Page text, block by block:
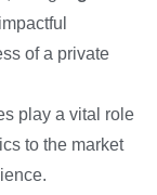
of a private
play a vital role
to the market